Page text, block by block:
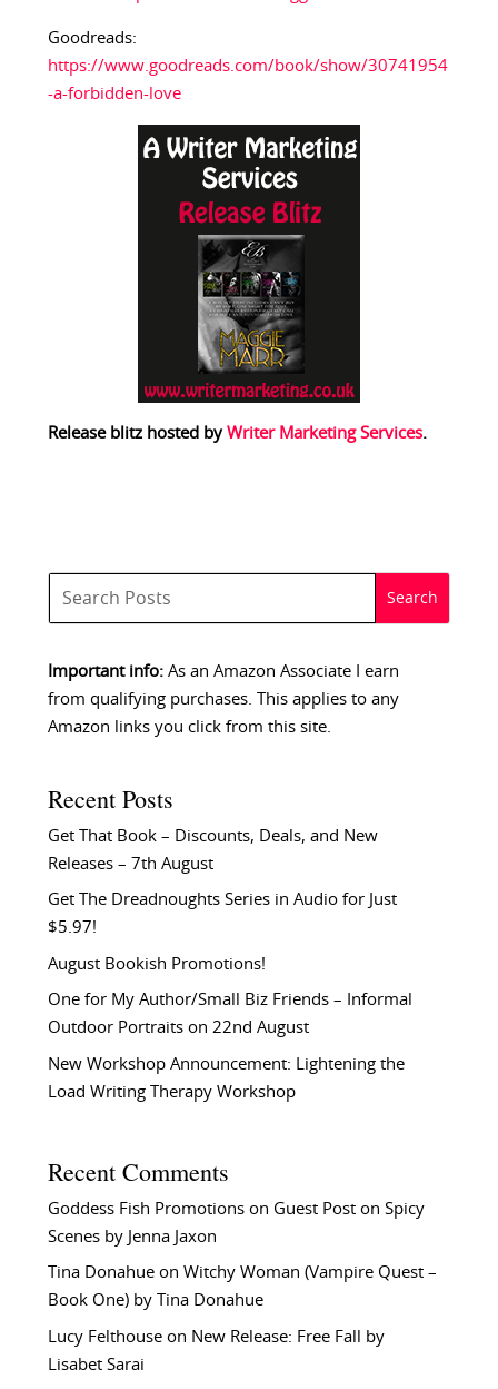
Goodreads:
https://www.goodreads.com/book/show/30741954
-a-forbidden-love
Release blitz hosted by Writer Marketing Services.
Important info:As an Amazon Associate I earn
from qualifying purchases. This applies to any
Amazon links you click from this site.
Recent Posts
Get That Book – Discounts, Deals, and New
Releases – 7th August
Get The Dreadnoughts Series in Audio for Just
$5.97!
August Bookish Promotions!
One for My Author/Small Biz Friends – Informal
Outdoor Portraits on 22nd August
New Workshop Announcement: Lightening the
Load Writing Therapy Workshop
Recent Comments
Goddess Fish Promotionson Guest Post on Spicy
Scenes by Jenna Jaxon
Tina Donahueon Witchy Woman (Vampire Quest –
Book One) by Tina Donahue
Lucy Felthouseon New Release: Free Fall by
Lisabet Sarai